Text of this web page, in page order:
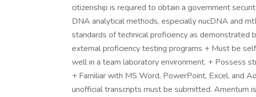
citizenship is required to obtain a government
DNA analytical methods, especially nucDNA and
standards of technical proficiency as demonstrated
external proficiency testing programs + Must be
well in a team laboratory environment. + Possess
+ Familiar with MS Word, PowerPoint, Excel, and
unofficial transcripts must be submitted. Amentum